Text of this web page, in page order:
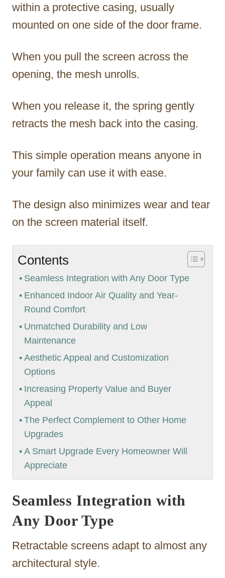
within a protective casing, usually
mounted on one side of the door frame.
When you pull the screen across the
opening, the mesh unrolls.
When you release it, the spring gently
retracts the mesh back into the casing.
This simple operation means anyone in
your family can use it with ease.
The design also minimizes wear and tear
on the screen material itself.
Contents
Seamless Integration with Any Door Type
Enhanced Indoor Air Quality and Year-
Round Comfort
Unmatched Durability and Low
Maintenance
Aesthetic Appeal and Customization
Options
Increasing Property Value and Buyer
Appeal
The Perfect Complement to Other Home
Upgrades
A Smart Upgrade Every Homeowner Will
Appreciate
Seamless Integration with
Any Door Type
Retractable screens adapt to almost any
architectural style.